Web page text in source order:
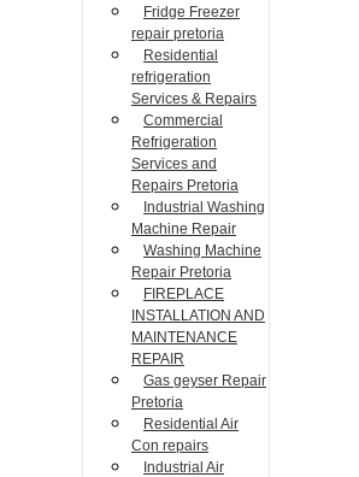
Fridge Freezer
repair pretoria
Residential
refrigeration
Services & Repairs
Commercial
Refrigeration
Services and
Repairs Pretoria
Industrial Washing
Machine Repair
Washing Machine
Repair Pretoria
FIREPLACE
INSTALLATION AND
MAINTENANCE
REPAIR
Gas geyser Repair
Pretoria
Residential Air
Con repairs
Industrial Air